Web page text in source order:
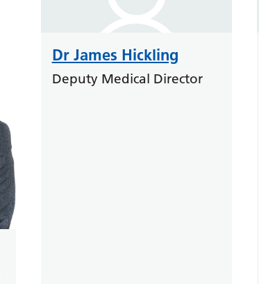
Dr James Hickling
Deputy Medical Director